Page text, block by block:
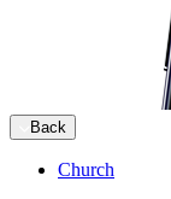
Back
Church